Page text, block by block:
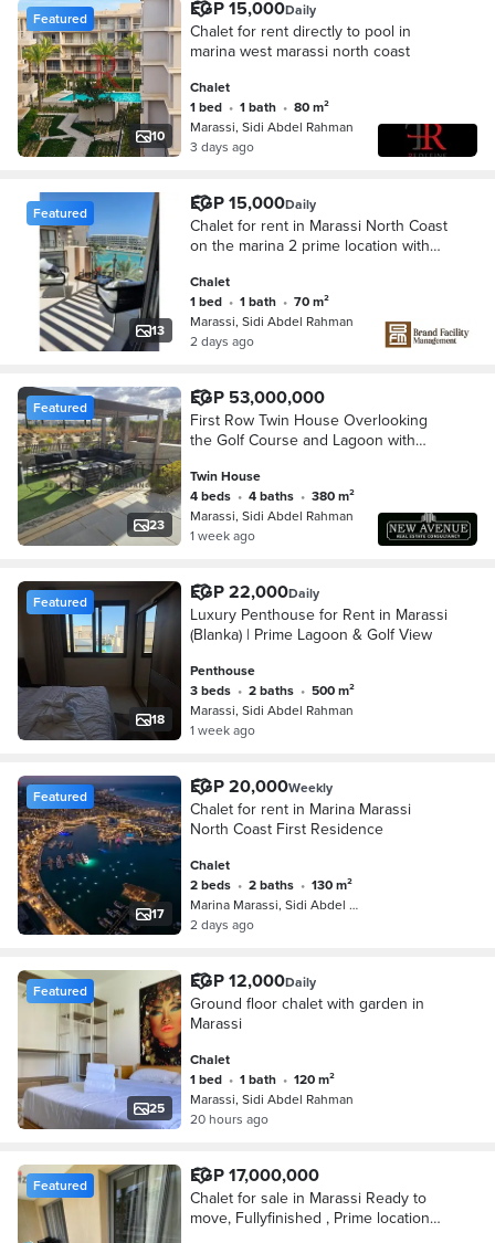
10
Featured EGP 15,000Daily
Chalet for rent directly to pool in
marina west marassi north coast
Chalet
1 bed • 1 bath •
80 m²
Marassi, Sidi Abdel Rahman
3 days ago
13
Featured EGP 15,000Daily
Chalet for rent in Marassi North Coast
on the marina 2 prime location with
the Beach even in weekends
Chalet
1 bed • 1 bath •
70 m²
Marassi, Sidi Abdel Rahman
2 days ago
23
Featured EGP 53,000,000
First Row Twin House Overlooking
the Golf Course and Lagoon with
Blanca
Twin House
4 beds • 4 baths •
380 m²
Marassi, Sidi Abdel Rahman
1 week ago
18
Featured EGP 22,000Daily
Luxury Penthouse for Rent in Marassi
(Blanka) | Prime Lagoon & Golf View
Penthouse
3 beds • 2 baths •
500 m²
Marassi, Sidi Abdel Rahman
1 week ago
17
Featured EGP 20,000Weekly
Chalet for rent in Marina Marassi
North Coast First Residence
Chalet
2 beds • 2 baths •
130 m²
Marina Marassi, Sidi Abdel Rahman
2 days ago
25
Featured EGP 12,000Daily
Ground floor chalet with garden in
Marassi
Chalet
1 bed • 1 bath •
120 m²
Marassi, Sidi Abdel Rahman
20 hours ago
Featured EGP 17,000,000
Chalet for sale in Marassi Ready to
move, Fullyfinished , Prime location